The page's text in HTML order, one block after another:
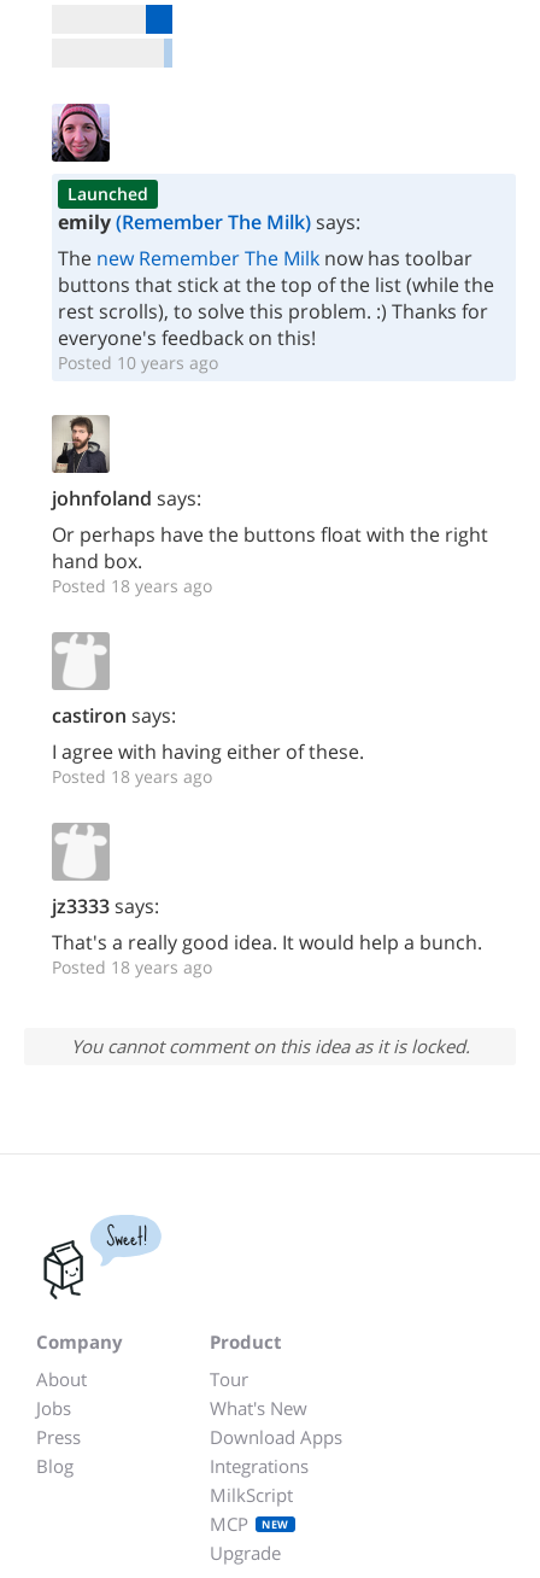
Launched
emily(Remember The Milk)says:
The new Remember The Milk now has toolbar
buttons that stick at the top of the list (while the
rest scrolls), to solve this problem. :) Thanks for
everyone's feedback on this!
Posted 10 years ago
johnfoland says:
Or perhaps have the buttons float with the right
hand box.
Posted 18 years ago
castiron says:
I agree with having either of these.
Posted 18 years ago
jz3333says:
That's a really good idea. It would help a bunch.
Posted 18 years ago
You cannot comment on this idea as it is locked.
Sweet!
Company
About
Jobs
Press
Blog
Product
Tour
What's New
Download Apps
Integrations
MilkScript
MCP
NEW
Upgrade